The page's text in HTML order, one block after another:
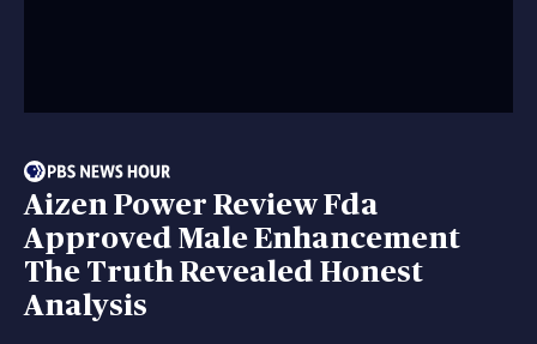
Aizen Power Review Fda
Approved Male Enhancement
The Truth Revealed Honest
Analysis